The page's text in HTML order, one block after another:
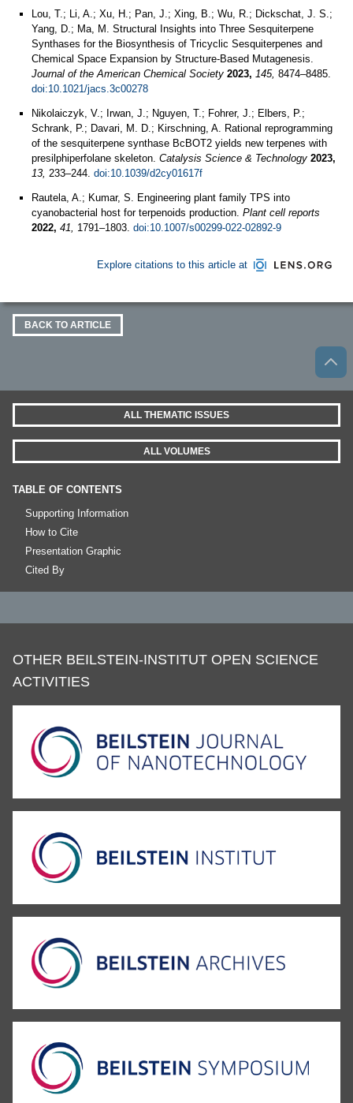
Lou, T.; Li, A.; Xu, H.; Pan, J.; Xing, B.; Wu, R.; Dickschat, J. S.;
Yang, D.; Ma, M. Structural Insights into Three Sesquiterpene
Synthases for the Biosynthesis of Tricyclic Sesquiterpenes and
Chemical Space Expansion by Structure-Based Mutagenesis.
Journal of the American Chemical Society 2023, 145, 8474–8485.
doi:10.1021/jacs.3c00278
Nikolaiczyk, V.; Irwan, J.; Nguyen, T.; Fohrer, J.; Elbers, P.;
Schrank, P.; Davari, M. D.; Kirschning, A. Rational reprogramming
of the sesquiterpene synthase BcBOT2 yields new terpenes with
presilphiperfolane skeleton. Catalysis Science & Technology 2023,
13, 233–244. doi:10.1039/d2cy01617f
Rautela, A.; Kumar, S. Engineering plant family TPS into
cyanobacterial host for terpenoids production. Plant cell reports
2022, 41, 1791–1803. doi:10.1007/s00299-022-02892-9
Explore citations to this article at
BACK TO ARTICLE
ALL THEMATIC ISSUES
ALL VOLUMES
TABLE OF CONTENTS
Supporting Information
How to Cite
Presentation Graphic
Cited By
OTHER BEILSTEIN-INSTITUT OPEN SCIENCE
ACTIVITIES